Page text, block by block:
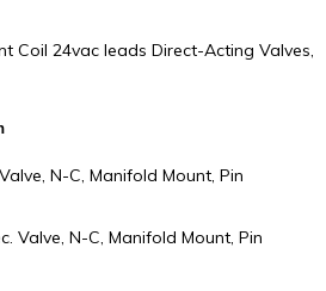
Coil 24vac leads Direct-Acting Valves,
N-C, Manifold Mount, Pin
Valve, N-C, Manifold Mount, Pin